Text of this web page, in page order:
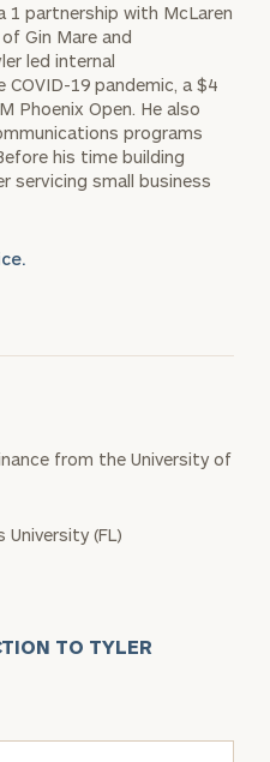
1 partnership with McLaren
Gin Mare and
led internal
19 pandemic, a $4
Phoenix Open. He also
programs
his time building
servicing small business
from the University of
University (FL)
TO TYLER